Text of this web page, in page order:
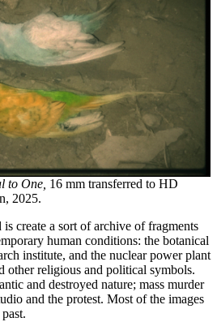
to One, 16 mm transferred to HD
2025.
is create a sort of archive of fragments
human conditions: the botanical
institute, and the nuclear power plant
other religious and political symbols.
and destroyed nature; mass murder
and the protest. Most of the images